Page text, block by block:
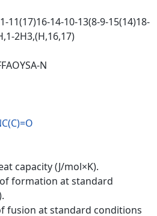
11(17)16-14-10-13(8-9-15(14)18-
2H3,(H,16,17)
N
capacity (J/mol×K).
formation at standard
fusion at standard conditions